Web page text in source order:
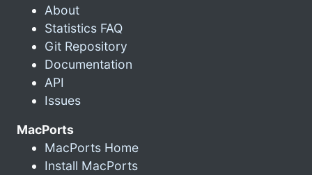
About
Statistics FAQ
Git Repository
Documentation
API
Issues
MacPorts
MacPorts Home
Install MacPorts